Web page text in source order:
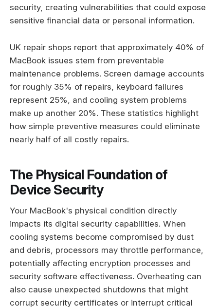
security, creating vulnerabilities that could expose
sensitive financial data or personal information.
UK repair shops report that approximately 40% of
MacBook issues stem from preventable
maintenance problems. Screen damage accounts
for roughly 35% of repairs, keyboard failures
represent 25%, and cooling system problems
make up another 20%. These statistics highlight
how simple preventive measures could eliminate
nearly half of all costly repairs.
The Physical Foundation of
Device Security
Your MacBook's physical condition directly
impacts its digital security capabilities. When
cooling systems become compromised by dust
and debris, processors may throttle performance,
potentially affecting encryption processes and
security software effectiveness. Overheating can
also cause unexpected shutdowns that might
corrupt security certificates or interrupt critical